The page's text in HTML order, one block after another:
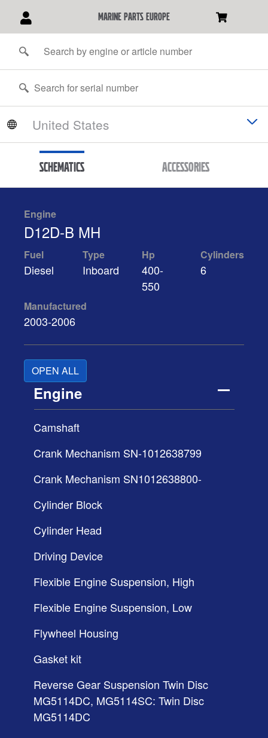
marine parts europe
Schematics Accessories
Engine
D12D-B MH
Fuel
Diesel
Type
Inboard
Hp
400-
550
Cylinders
6
Manufactured
2003-2006
OPEN ALL
Engine
Camshaft
Crank Mechanism SN-1012638799
Crank Mechanism SN1012638800-
Cylinder Block
Cylinder Head
Driving Device
Flexible Engine Suspension, High
Flexible Engine Suspension, Low
Flywheel Housing
Gasket kit
Reverse Gear Suspension Twin Disc
MG5114DC, MG5114SC: Twin Disc
MG5114DC